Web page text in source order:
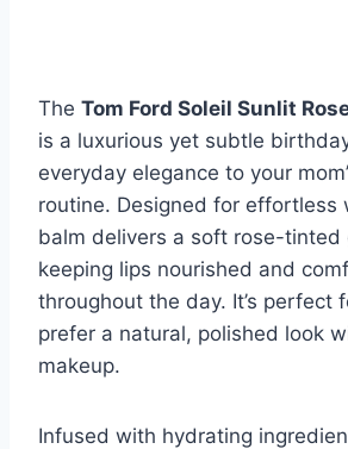
The Tom Ford Soleil Sunlit
is a luxurious yet subtle
everyday elegance to your
routine. Designed for effortless
balm delivers a soft rose-tinted
keeping lips nourished and
throughout the day. It’s perfect
prefer a natural, polished look
makeup.
Infused with hydrating